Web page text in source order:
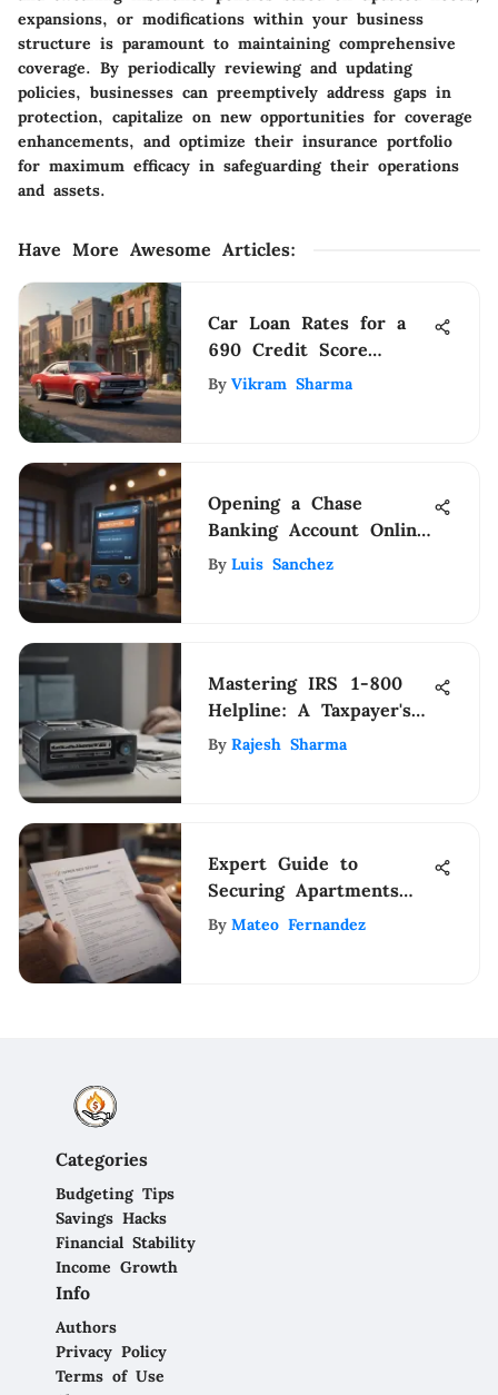
expansions, or modifications within your business
structure is paramount to maintaining comprehensive
coverage. By periodically reviewing and updating
policies, businesses can preemptively address gaps in
protection, capitalize on new opportunities for coverage
enhancements, and optimize their insurance portfolio
for maximum efficacy in safeguarding their operations
and assets.
Have More Awesome Articles:
Car Loan Rates for a
690 Credit Score
Explained
By Vikram Sharma
Opening a Chase
Banking Account Online:
Step-by-Step Guide
By Luis Sanchez
Mastering IRS 1-800
Helpline: A Taxpayer's
Comprehensive Guide
By Rajesh Sharma
Expert Guide to
Securing Apartments
with Bad Credit: Tips
By Mateo Fernandez
Categories
Budgeting Tips
Savings Hacks
Financial Stability
Income Growth
Info
Authors
Privacy Policy
Terms of Use